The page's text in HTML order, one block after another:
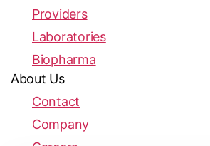
Providers
Laboratories
Biopharma
About Us
Contact
Company